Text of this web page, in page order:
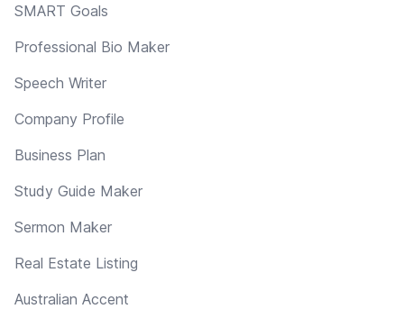
SMART Goals
Professional Bio Maker
Speech Writer
Company Profile
Business Plan
Study Guide Maker
Sermon Maker
Real Estate Listing
Australian Accent